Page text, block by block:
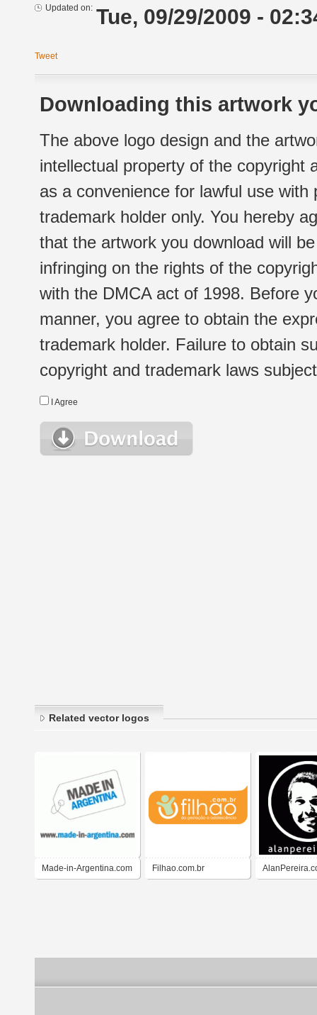
Updated on: Tue, 09/29/2009 -
Tweet
Downloading this artwork
The above logo design and the
intellectual property of the copyright
as a convenience for lawful use
trademark holder only. You hereby
that the artwork you download will
infringing on the rights of the
with the DMCA act of 1998. Before
manner, you agree to obtain the
trademark holder. Failure to obtain
copyright and trademark laws
I Agree
Related vector logos
Made-in-Argentina.com Filhao.com.br